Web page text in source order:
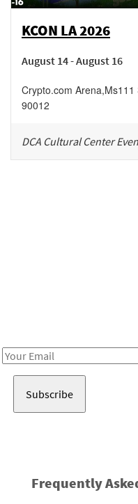
KCON LA 2026
August 14 - August 16
Crypto.com Arena,Ms111
90012
DCA Cultural Center
Email
Frequently